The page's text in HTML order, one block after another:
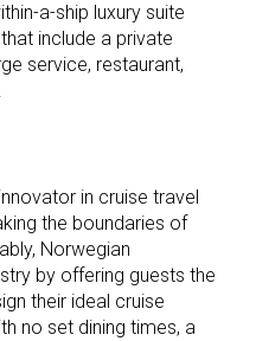
a-ship luxury suite
include a private
service, restaurant,
in cruise travel
the boundaries of
Norwegian
by offering guests the
their ideal cruise
no set dining times, a